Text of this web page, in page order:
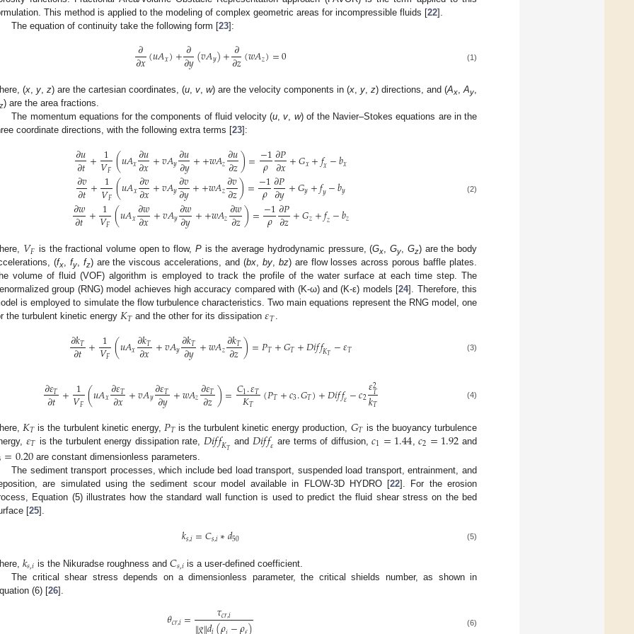
This method is applied to the modeling of complex geometric areas for incompressible fluids [22].
The equation of continuity take the following form [23]:
𝜕
𝜕𝑥(𝑢𝐴𝑥)+𝜕
𝜕𝑦(𝑣𝐴𝑦)+𝜕
𝜕𝑧(𝑤𝐴𝑧)=0 (1)
(x, y, z) are the cartesian coordinates, (u, v, w) are the velocity components in (x, y, z) directions, and (Ax,Ay,
z) are the area fractions.
The momentum equations for the components of fluid velocity (u,v, w) of the Navier–Stokes equations are in the
coordinate directions, with the following extra terms [23]:
𝜕𝑢
𝜕𝑡+ 1
𝑉𝐹(𝑢𝐴𝑥𝜕𝑢
𝜕𝑥+𝑣𝐴𝑦𝜕𝑢
𝜕𝑦++𝑤𝐴𝑧𝜕𝑢
𝜕𝑧)=−1
𝜌𝜕𝑃
𝜕𝑥+𝐺𝑥+𝑓𝑥−𝑏𝑥
𝜕𝑣
𝜕𝑡+1
𝑉𝐹(𝑢𝐴𝑥𝜕𝑣
𝜕𝑥+𝑣𝐴𝑦𝜕𝑣
𝜕𝑦++𝑤𝐴𝑧𝜕𝑣
𝜕𝑧)=−1
𝜌𝜕𝑃
𝜕𝑦+𝐺𝑦+𝑓𝑦−𝑏𝑦
𝜕𝑤
𝜕𝑡+1
𝑉𝐹(𝑢𝐴𝑥𝜕𝑤
𝜕𝑥+𝑣𝐴𝑦𝜕𝑤
𝜕𝑦++𝑤𝐴𝑧𝜕𝑤
𝜕𝑧)=−1
𝜌𝜕𝑃
𝜕𝑧+𝐺𝑧+𝑓𝑧−𝑏𝑧
(2)
𝑉𝐹 is the fractional volume open to flow, Pis the average hydrodynamic pressure, (Gx,Gy, Gz) are the body
(fx, fy, fz) are the viscous accelerations, and (bx, by, bz) are flow losses across porous baffle plates.
volume of fluid (VOF) algorithm is employed to track the profile of the water surface at each time step. The
group (RNG) model achieves high accuracy compared with (K-ω) and (K-ε) models [24]. Therefore, this
is employed to simulate the flow turbulence characteristics. Two main equations represent the RNG model, one
the turbulent kinetic energy 𝐾𝑇 and the other for its dissipation𝜀𝑇 .
𝜕𝑘𝑇
𝜕𝑡 + 1
𝑉𝐹(𝑢𝐴𝑥𝜕𝑘𝑇
𝜕𝑥+𝑣𝐴𝑦𝜕𝑘𝑇
𝜕𝑦+𝑤𝐴𝑧𝜕𝑘𝑇
𝜕𝑧)=𝑃𝑇+𝐺𝑇+𝐷𝑖𝑓𝑓𝐾𝑇−𝜀𝑇 (3)
𝜕𝜀𝑇
𝜕𝑡 + 1
𝑉𝐹(𝑢𝐴𝑥𝜕𝜀𝑇
𝜕𝑥+𝑣𝐴𝑦𝜕𝜀𝑇
𝜕𝑦+𝑤𝐴𝑧𝜕𝜀𝑇
𝜕𝑧)=𝐶1.𝜀𝑇
𝐾𝑇 (𝑃𝑇+𝑐3.𝐺𝑇)+𝐷𝑖𝑓𝑓𝜀−𝑐2𝜀2
𝑇
𝑘𝑇 (4)
𝐾𝑇 is the turbulent kinetic energy, 𝑃𝑇 is the turbulent kinetic energy production, 𝐺𝑇 is the buoyancy turbulence
𝜀𝑇 is the turbulent energy dissipation rate, 𝐷𝑖𝑓𝑓𝐾𝑇 and 𝐷𝑖𝑓𝑓𝜀 are terms of diffusion,𝑐1=1.44,𝑐2=1.92 and
=0.20 are constant dimensionless parameters.
The sediment transport processes, which include bed load transport, suspended load transport, entrainment, and
are simulated using the sediment scour model available in FLOW-3D HYDRO [22]. For the erosion
Equation (5) illustrates how the standard wall function is used to predict the fluid shear stress on the bed
[25].
𝑘𝑠,𝑖=𝐶𝑠,𝑖∗𝑑50 (5)
𝑘𝑠,𝑖 is the Nikuradse roughness and𝐶𝑠,𝑖 is a user-defined coefficient.
The critical shear stress depends on a dimensionless parameter, the critical shields number, as shown in
(6) [26].
𝜃𝑐𝑟,𝑖= 𝜏𝑐𝑟,𝑖 (6)